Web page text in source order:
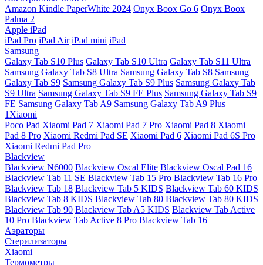
Amazon Kindle PaperWhite 2024 Onyx Boox Go 6 Onyx Boox
Palma 2
Apple iPad
iPad Pro iPad Air iPad mini iPad
Samsung
Galaxy Tab S10 Plus Galaxy Tab S10 Ultra Galaxy Tab S11 Ultra
Samsung Galaxy Tab S8 Ultra Samsung Galaxy Tab S8 Samsung
Galaxy Tab S9 Samsung Galaxy Tab S9 Plus Samsung Galaxy Tab
S9 Ultra Samsung Galaxy Tab S9 FE Plus Samsung Galaxy Tab S9
FE Samsung Galaxy Tab A9 Samsung Galaxy Tab A9 Plus
1Xiaomi
Poco Pad Xiaomi Pad 7 Xiaomi Pad 7 Pro Xiaomi Pad 8 Xiaomi
Pad 8 Pro Xiaomi Redmi Pad SE Xiaomi Pad 6 Xiaomi Pad 6S Pro
Xiaomi Redmi Pad Pro
Blackview
Blackview N6000 Blackview Oscal Elite Blackview Oscal Pad 16
Blackview Tab 11 SE Blackview Tab 15 Pro Blackview Tab 16 Pro
Blackview Tab 18 Blackview Tab 5 KIDS Blackview Tab 60 KIDS
Blackview Tab 8 KIDS Blackview Tab 80 Blackview Tab 80 KIDS
Blackview Tab 90 Blackview Tab A5 KIDS Blackview Tab Active
10 Pro Blackview Tab Active 8 Pro Blackview Tab 16
Аэраторы
Стерилизаторы
Xiaomi
Термометры